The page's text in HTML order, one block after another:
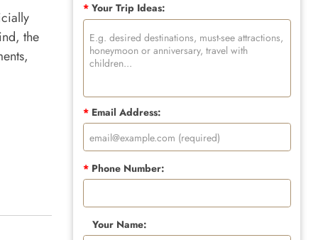
the
*Your Trip Ideas:
*Email Address:
*Phone Number:
Your Name: